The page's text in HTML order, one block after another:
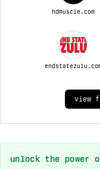
hdmuscle.com
view
unlock the power